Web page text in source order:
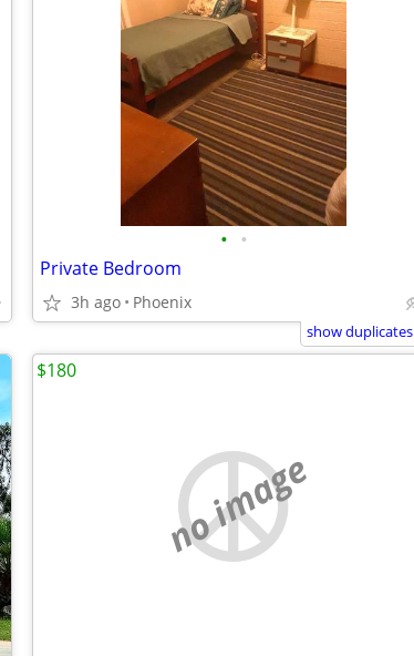
• •
Private Bedroom
3h ago Phoenix
show duplicates
no image
$180